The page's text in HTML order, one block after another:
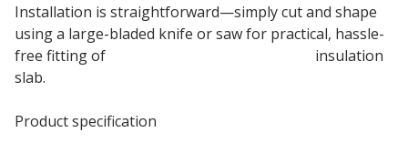
Installation is straightforward—simply cut and shape
using a large-bladed knife or saw for practical, hassle-
free fitting of
insulation
slab.
Product specification